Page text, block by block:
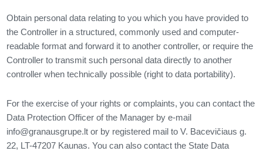
Obtain personal data relating to you which you have provided to
the Controller in a structured, commonly used and computer-
readable format and forward it to another controller, or require the
Controller to transmit such personal data directly to another
controller when technically possible (right to data portability).
For the exercise of your rights or complaints, you can contact the
Data Protection Officer of the Manager by e-mail
info@granausgrupe.lt or by registered mail to V. Bacevičiaus g.
22, LT-47207 Kaunas. You can also contact the State Data